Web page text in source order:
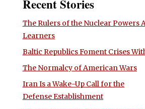
Recent Stories
The Rulers of the Nuclear Powers
Learners
Baltic Republics Foment Crises
The Normalcy of American Wars
Iran Is a Wake-Up Call for the
Defense Establishment